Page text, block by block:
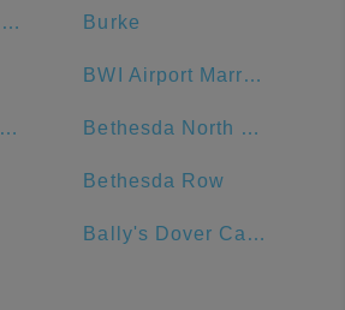
Best Western Plus Hotel & Conference Center Burke
BWI Airport Marriott
Bethany Beach Boardwalk Bethesda North Marriott Hotel & Conference Center
Bethesda Row
Bally's Dover Casino Resort